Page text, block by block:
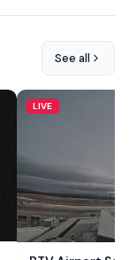
See all
LIVE